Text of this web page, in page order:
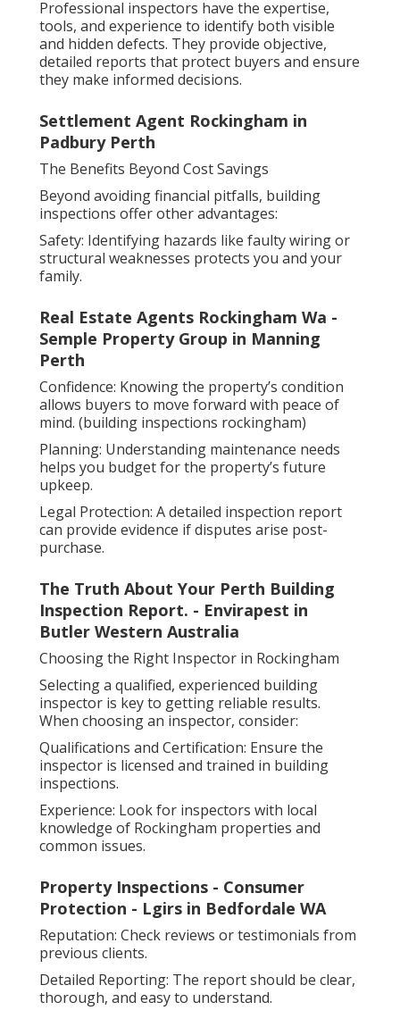
Professional inspectors have the expertise,
tools, and experience to identify both visible
and hidden defects. They provide objective,
detailed reports that protect buyers and ensure
they make informed decisions.
Settlement Agent Rockingham in
Padbury Perth
The Benefits Beyond Cost Savings
Beyond avoiding financial pitfalls, building
inspections offer other advantages:
Safety: Identifying hazards like faulty wiring or
structural weaknesses protects you and your
family.
Real Estate Agents Rockingham Wa -
Semple Property Group in Manning
Perth
Confidence: Knowing the property’s condition
allows buyers to move forward with peace of
mind. (building inspections rockingham)
Planning: Understanding maintenance needs
helps you budget for the property’s future
upkeep.
Legal Protection: A detailed inspection report
can provide evidence if disputes arise post-
purchase.
The Truth About Your Perth Building
Inspection Report. - Envirapest in
Butler Western Australia
Choosing the Right Inspector in Rockingham
Selecting a qualified, experienced building
inspector is key to getting reliable results.
When choosing an inspector, consider:
Qualifications and Certification: Ensure the
inspector is licensed and trained in building
inspections.
Experience: Look for inspectors with local
knowledge of Rockingham properties and
common issues.
Property Inspections - Consumer
Protection - Lgirs in Bedfordale WA
Reputation: Check reviews or testimonials from
previous clients.
Detailed Reporting: The report should be clear,
thorough, and easy to understand.